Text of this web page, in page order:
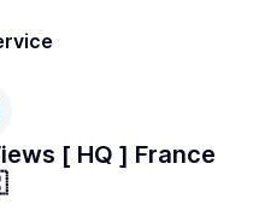
[ HQ ] France